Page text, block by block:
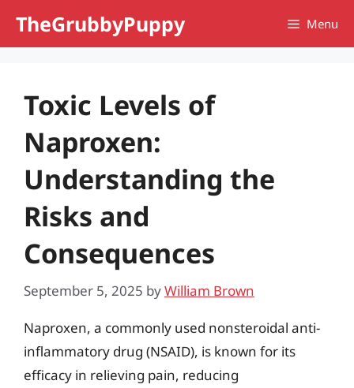
TheGrubbyPuppy Menu
Toxic Levels of
Naproxen:
Understanding the
Risks and
Consequences
September 5, 2025 byWilliam Brown
Naproxen, a commonly used nonsteroidal anti-
inflammatory drug (NSAID), is known for its
efficacy in relieving pain, reducing